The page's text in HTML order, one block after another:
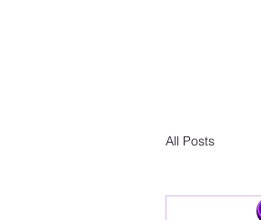
All Posts